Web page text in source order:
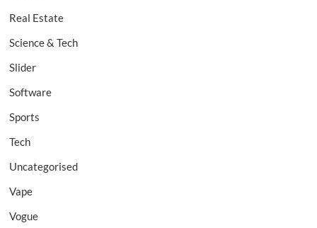
Real Estate
Science & Tech
Slider
Software
Sports
Tech
Uncategorised
Vape
Vogue